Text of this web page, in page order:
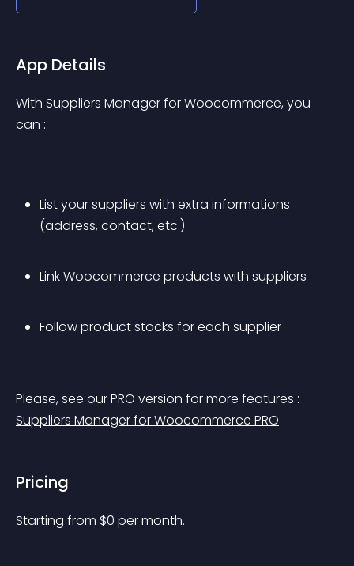
App Details
With Suppliers Manager for Woocommerce, you
can :
List your suppliers with extra informations
(address, contact, etc.)
Link Woocommerce products with suppliers
Follow product stocks for each supplier
Please, see our PRO version for more features :
Suppliers Manager for Woocommerce PRO
Pricing
Starting from $0 per month.